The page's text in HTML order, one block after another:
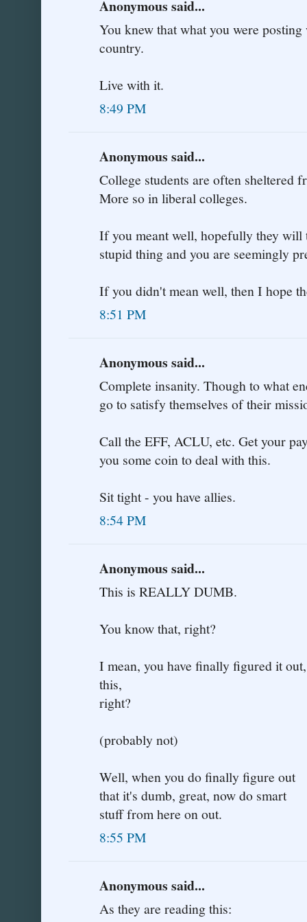
Anonymous said...
You knew that what you were
country.
Live with it.
8:49 PM
Anonymous said...
College students are often sheltered
More so in liberal colleges.
If you meant well, hopefully they will
stupid thing and you are seemingly
If you didn't mean well, then I hope
8:51 PM
Anonymous said...
Complete insanity. Though to what
go to satisfy themselves of their
Call the EFF, ACLU, etc. Get your
you some coin to deal with this.
Sit tight - you have allies.
8:54 PM
Anonymous said...
This is REALLY DUMB.
You know that, right?
I mean, you have finally figured it
this,
right?
(probably not)
Well, when you do finally figure out
that it's dumb, great, now do smart
stuff from here on out.
8:55 PM
Anonymous said...
As they are reading this: